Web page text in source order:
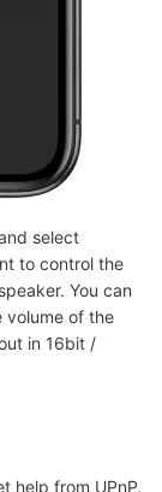
select
to control the
You can
volume of the
in 16bit /
help from UPnP,